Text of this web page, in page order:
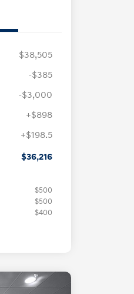
$38,505
-$385
-$3,000
+$898
+$198.5
$36,216
$500
$500
$400